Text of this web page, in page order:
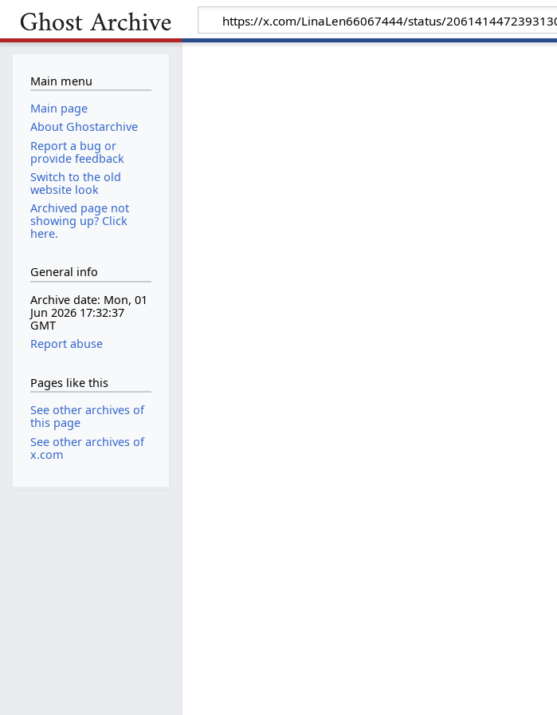
Main menu
Main page
About Ghostarchive
Report a bug or
provide feedback
Switch to the old
website look
Archived page not
showing up? Click
here.
General info
Archive date: Mon, 01
Jun 2026 17:32:37
GMT
Report abuse
Pages like this
See other archives of
this page
See other archives of
x.com